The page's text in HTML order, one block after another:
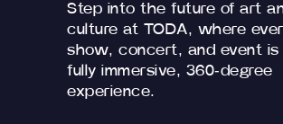
Step into the future of art
culture at TODA, where
show, concert, and event is
fully immersive, 360-degree
experience.